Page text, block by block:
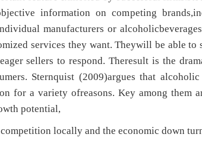
information on competing
manufacturers or
services they want. Theywill be able to
sellers to respond. Theresult is the
Sternquist (2009)argues that alcoholic
for a variety ofreasons. Key among them
potential,
locally and the economic down